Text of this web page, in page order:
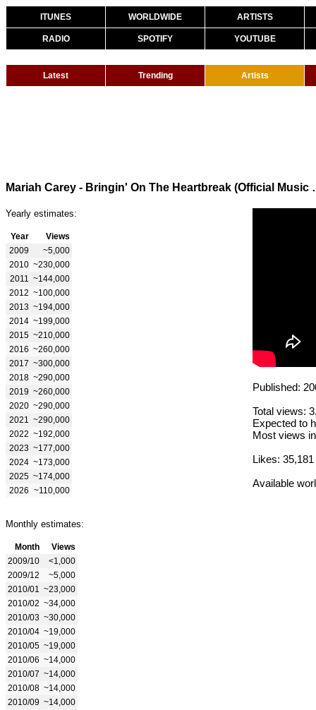
ITUNES WORLDWIDE ARTISTS
RADIO SPOTIFY YOUTUBE
Latest Trending Artists
Mariah
Yearly estimates:
Year
Views
2009
~5,000
2010 ~230,000
2011
~144,000
2012 ~100,000
2013 ~194,000
2014 ~199,000
2015 ~210,000
2016 ~260,000
2017 ~300,000
2018 ~290,000
2019 ~260,000
2020 ~290,000
2021
~290,000
2022 ~192,000
2023 ~177,000
2024 ~173,000
2025 ~174,000
2026 ~110,000
Monthly estimates:
Month
Views
2009/10
<1,000
2009/12
~5,000
2010/01
~23,000
2010/02 ~34,000
2010/03 ~30,000
2010/04 ~19,000
2010/05 ~19,000
2010/06 ~14,000
2010/07 ~14,000
2010/08 ~14,000
2010/09 ~14,000
Published:
Total views:
Expected to
Most views
Likes: 35,181
Available